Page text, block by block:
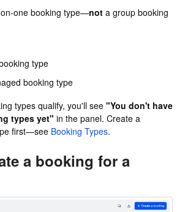
one booking type—not a group booking
type
booking type
types qualify, you'll see "You don't have
types yet" in the panel. Create a
first—see Booking Types.
a booking for a